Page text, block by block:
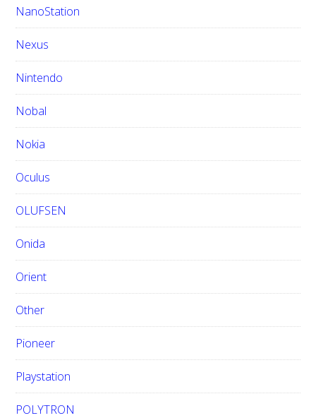
NanoStation
Nexus
Nintendo
Nobal
Nokia
Oculus
OLUFSEN
Onida
Orient
Other
Pioneer
Playstation
POLYTRON